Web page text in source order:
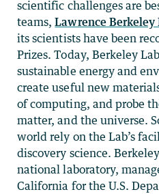
scientific challenges are
teams,Lawrence
its scientists have been
Prizes. Today, Berkeley
sustainable energy and
create useful new
of computing, and probe
matter, and the universe.
world rely on the Lab’s
discovery science.
national laboratory,
California for the U.S.